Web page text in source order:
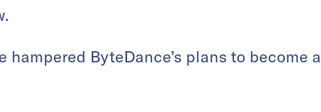
ByteDance’s plans to become a